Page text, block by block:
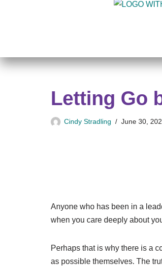
Letting Go
Cindy Stradling June 30,
Anyone who has been in a
when you care deeply about
Perhaps that is why there is a
as possible themselves. The